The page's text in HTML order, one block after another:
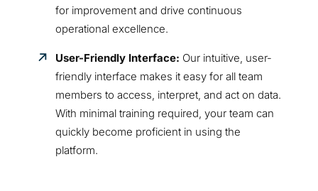
for improvement and drive continuous
operational excellence.
User-Friendly Interface: Our intuitive, user-
friendly interface makes it easy for all team
members to access, interpret, and act on data.
With minimal training required, your team can
quickly become proficient in using the
platform.